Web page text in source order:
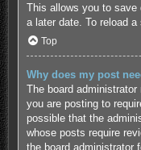
This allows you to save
a later date. To reload
Top
Why does my post
The board
you are posting to
possible that the
whose posts require
the board administrator